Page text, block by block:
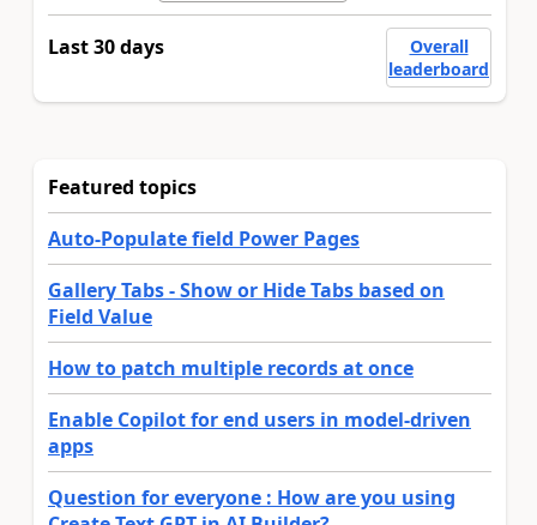
Last 30 days
Overall
leaderboard
Featured topics
Auto-Populate field Power Pages
Gallery Tabs - Show or Hide Tabs based on
Field Value
How to patch multiple records at once
Enable Copilot for end users in model-driven
apps
Question for everyone : How are you using